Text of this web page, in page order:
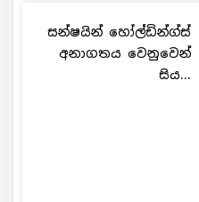
සන්ෂයින් හෝල්ඩින්ග්ස්
අනාගතය වෙනුවෙන්
සිය...